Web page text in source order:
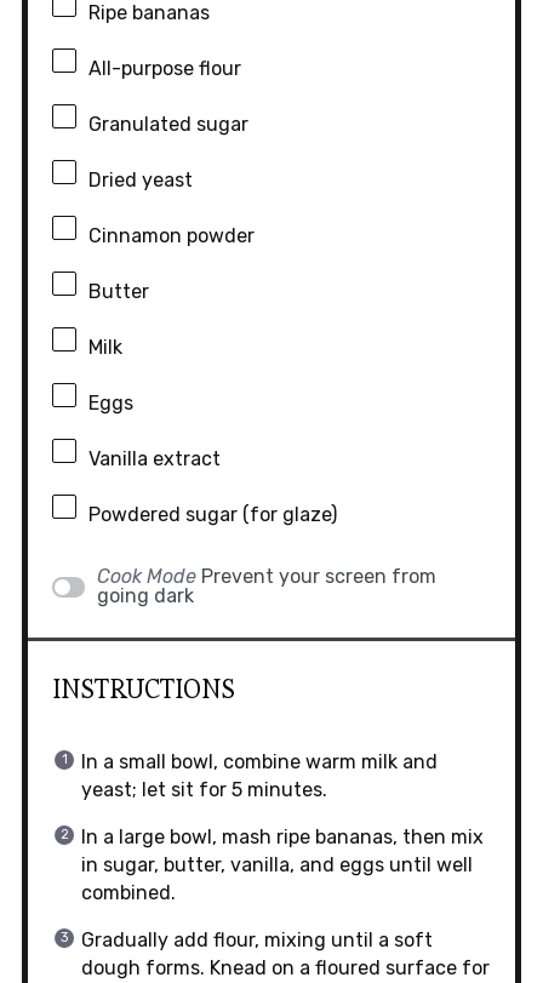
Ripe bananas
All-purpose flour
Granulated sugar
Dried yeast
Cinnamon powder
Butter
Milk
Eggs
Vanilla extract
Powdered sugar (for glaze)
Cook Mode Prevent your screen from
going dark
INSTRUCTIONS
In a small bowl, combine warm milk and
yeast; let sit for 5 minutes.
In a large bowl, mash ripe bananas, then mix
in sugar, butter, vanilla, and eggs until well
combined.
Gradually add flour, mixing until a soft
dough forms. Knead on a floured surface for